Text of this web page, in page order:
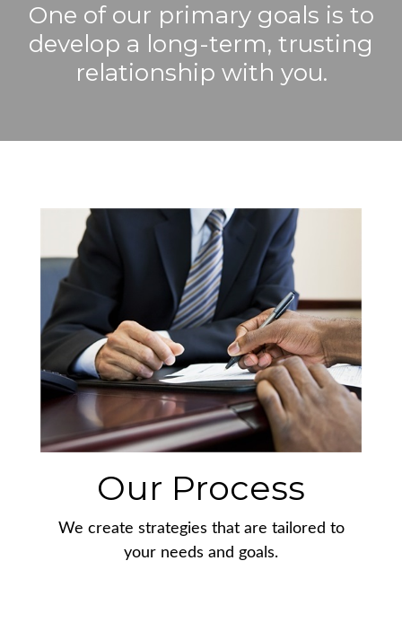
One of our primary goals is to
develop a long-term, trusting
relationship with you.
Our Process
We create strategies that are tailored to
your needs and goals.